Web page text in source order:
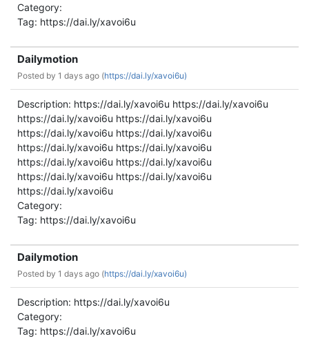
Category:
Tag: https://dai.ly/xavoi6u
Dailymotion
Posted by 1 days ago (https://dai.ly/xavoi6u)
Description: https://dai.ly/xavoi6u https://dai.ly/xavoi6u
https://dai.ly/xavoi6u https://dai.ly/xavoi6u
https://dai.ly/xavoi6u https://dai.ly/xavoi6u
https://dai.ly/xavoi6u https://dai.ly/xavoi6u
https://dai.ly/xavoi6u https://dai.ly/xavoi6u
https://dai.ly/xavoi6u https://dai.ly/xavoi6u
https://dai.ly/xavoi6u
Category:
Tag: https://dai.ly/xavoi6u
Dailymotion
Posted by 1 days ago (https://dai.ly/xavoi6u)
Description: https://dai.ly/xavoi6u
Category:
Tag: https://dai.ly/xavoi6u